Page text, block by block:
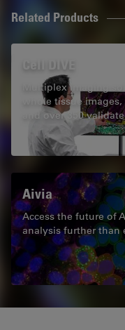
Related Products
Multiplex imaging
whole tissue
and over 350
Aivia
Access the future of
analysis further than